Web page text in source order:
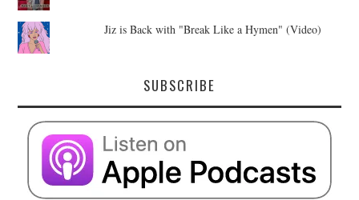
Jiz is Back with "Break Like a Hymen" (Video)
SUBSCRIBE